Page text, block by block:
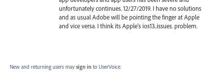
unfortunately continues. 12/27/2019. I have no solutions
and as usual Adobe will be pointing the finger at Apple
and vice versa. I think its Apple's ios13..issues. problem.
New and returning users may sign in to UserVoice.